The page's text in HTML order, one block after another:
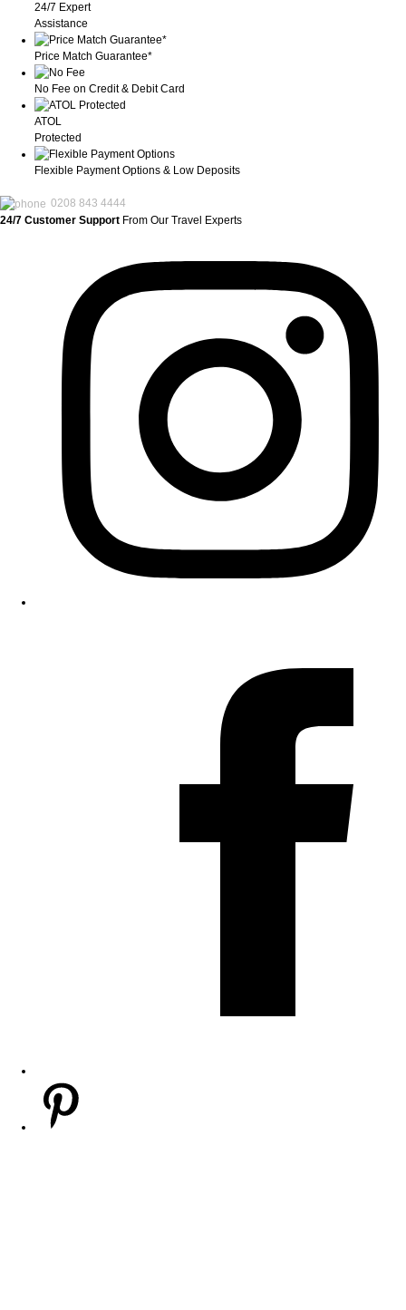
24/7 Expert
Assistance
Price Match Guarantee*
No Fee on Credit & Debit Card
ATOL
Protected
Flexible Payment Options & Low Deposits
0208 843 4444
24/7 Customer Support From Our Travel Experts